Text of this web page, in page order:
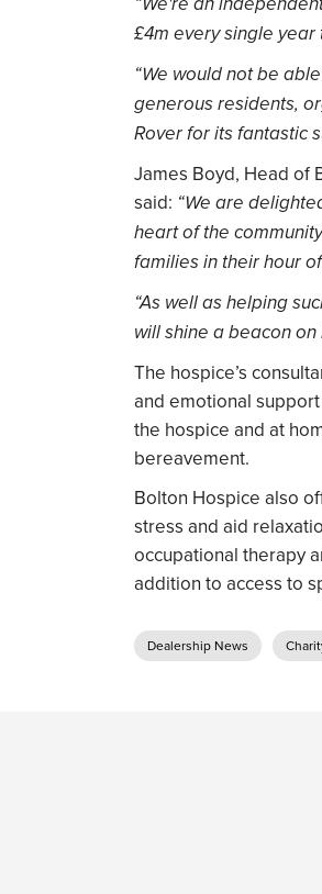
£4m every single
“We would not be
generous residents,
Rover for its fantastic
James Boyd, Head of
said: “We are
heart of the
families in their hour
“As well as helping
will shine a beacon
The hospice’s
and emotional
the hospice and at
bereavement.
Bolton Hospice also
stress and aid
occupational therapy
addition to access to
Dealership News